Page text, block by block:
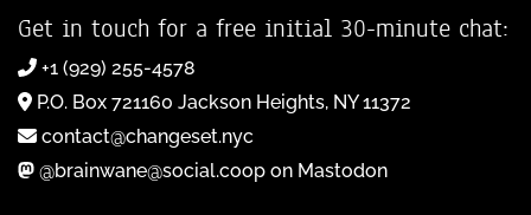
Get in touch for a free initial 30-minute chat:
+1 (929) 255-4578
P.O. Box 721160 Jackson Heights, NY 11372
contact@changeset.nyc
@brainwane@social.coop on Mastodon